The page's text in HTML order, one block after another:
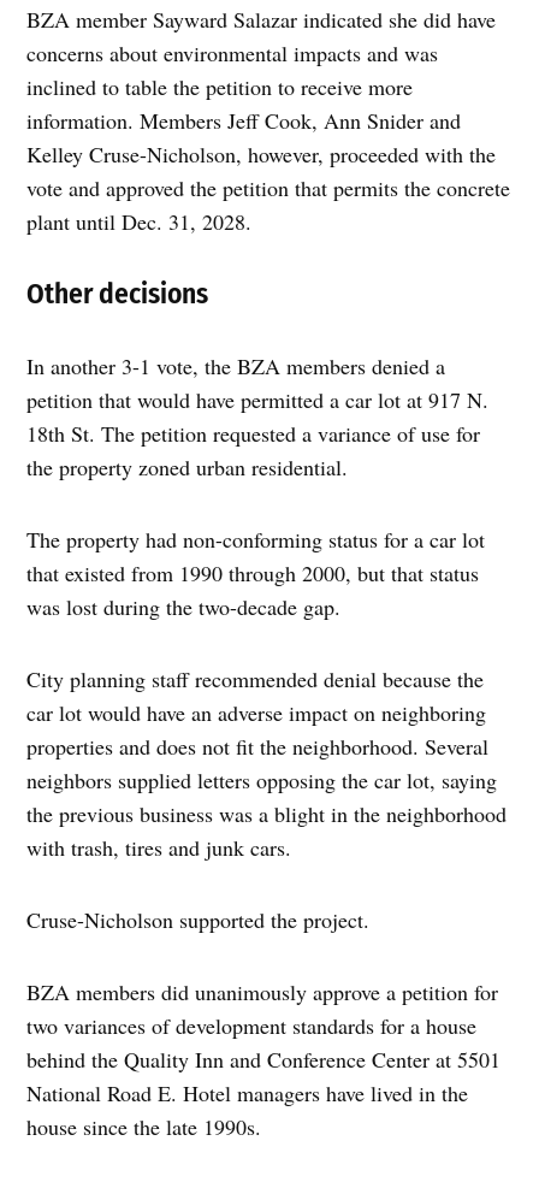
BZA member Sayward Salazar indicated she did have
concerns about environmental impacts and was
inclined to table the petition to receive more
information. Members Jeff Cook, Ann Snider and
Kelley Cruse-Nicholson, however, proceeded with the
vote and approved the petition that permits the concrete
plant until Dec. 31, 2028.
Other decisions
In another 3-1 vote, the BZA members denied a
petition that would have permitted a car lot at 917 N.
18th St. The petition requested a variance of use for
the property zoned urban residential.
The property had non-conforming status for a car lot
that existed from 1990 through 2000, but that status
was lost during the two-decade gap.
City planning staff recommended denial because the
car lot would have an adverse impact on neighboring
properties and does not fit the neighborhood. Several
neighbors supplied letters opposing the car lot, saying
the previous business was a blight in the neighborhood
with trash, tires and junk cars.
Cruse-Nicholson supported the project.
BZA members did unanimously approve a petition for
two variances of development standards for a house
behind the Quality Inn and Conference Center at 5501
National Road E. Hotel managers have lived in the
house since the late 1990s.